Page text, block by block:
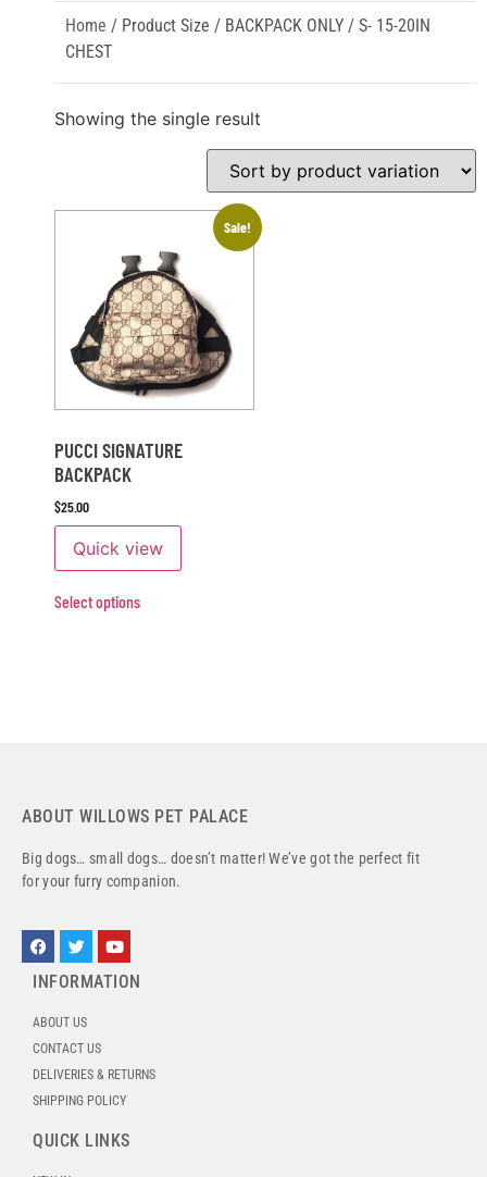
Home / Product Size / BACKPACK ONLY / S- 15-20IN
CHEST
Showing the single result
Sale!
PUCCI SIGNATURE
BACKPACK
$25.00
Quick view
Select options
ABOUT WILLOWS PET PALACE
Big dogs… small dogs… doesn’t matter! We’ve got the perfect fit
for your furry companion.
INFORMATION
ABOUT US
CONTACT US
DELIVERIES & RETURNS
SHIPPING POLICY
QUICK LINKS